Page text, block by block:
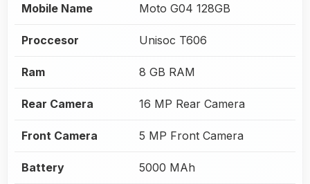
Mobile Name Moto G04 128GB
Proccesor Unisoc T606
Ram 8 GB RAM
Rear Camera 16 MP Rear Camera
Front Camera 5 MP Front Camera
Battery 5000 MAh